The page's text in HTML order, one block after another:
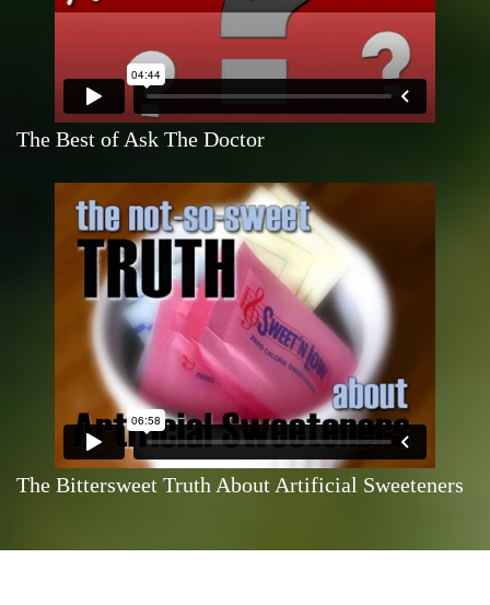
The Best of Ask The Doctor
The Bittersweet Truth About Artificial Sweeteners